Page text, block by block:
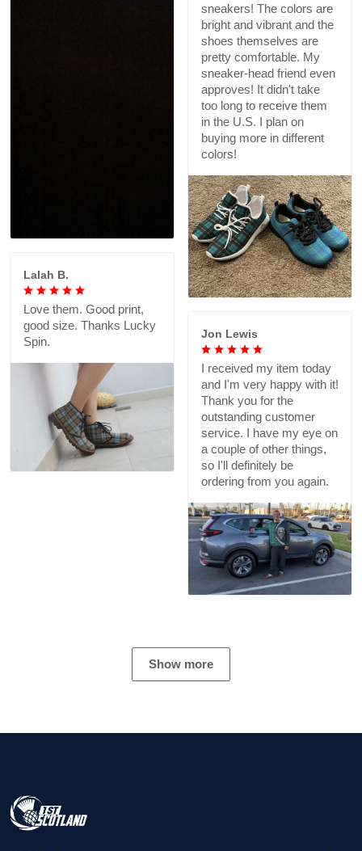
sneakers! The colors are
bright and vibrant and the
shoes themselves are
pretty comfortable. My
sneaker-head friend even
approves! It didn't take
too long to receive them
in the U.S. I plan on
buying more in different
colors!
Lalah B.
Love them. Good print,
good size. Thanks Lucky
Spin.
Jon Lewis
I received my item today
and I'm very happy with it!
Thank you for the
outstanding customer
service. I have my eye on
a couple of other things,
so I'll definitely be
ordering from you again.
Show more